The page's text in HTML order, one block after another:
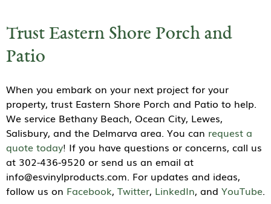
Trust Eastern Shore Porch and
Patio
When you embark on your next project for your
property, trust Eastern Shore Porch and Patio to help.
We service Bethany Beach, Ocean City, Lewes,
Salisbury, and the Delmarva area. You can request a
quote today! If you have questions or concerns, call us
at 302-436-9520 or send us an email at
info@esvinylproducts.com. For updates and ideas,
follow us on Facebook, Twitter, LinkedIn, and YouTube.